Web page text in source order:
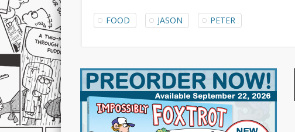
FOOD JASON PETER